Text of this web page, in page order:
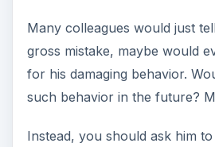
Many colleagues would just
gross mistake, maybe would
for his damaging behavior.
such behavior in the future?
Instead, you should ask him